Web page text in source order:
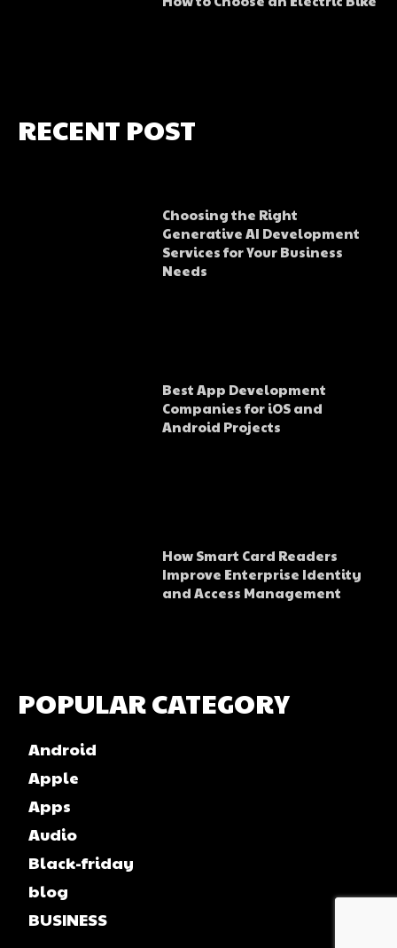
RECENT POST
Choosing the Right
Generative AI Development
Services for Your Business
Needs
Best App Development
Companies for iOS and
Android Projects
How Smart Card Readers
Improve Enterprise Identity
and Access Management
POPULAR CATEGORY
Android
Apple
Apps
Audio
Black-friday
blog
BUSINESS